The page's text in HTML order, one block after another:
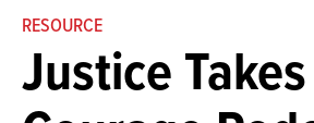
Home
RESOURCE
Justice Takes